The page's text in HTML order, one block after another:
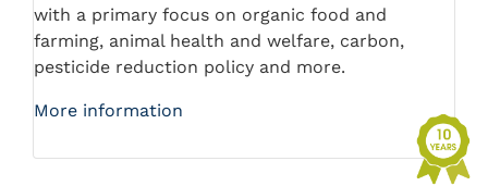
with a primary focus on organic food and
farming, animal health and welfare, carbon,
pesticide reduction policy and more.
More information